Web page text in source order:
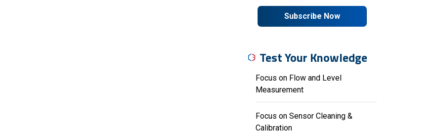
Subscribe Now
Test Your Knowledge
Focus on Flow and Level
Measurement
Focus on Sensor Cleaning &
Calibration